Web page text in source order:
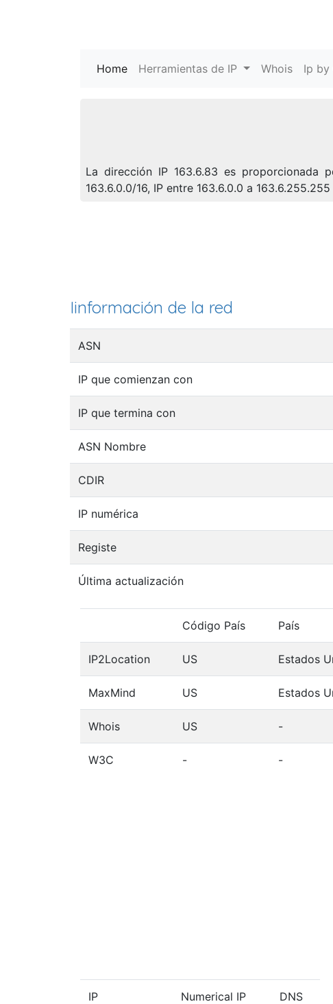
Home (current)
Herramientas de IP Whois Ip by
La dirección IP 163.6.83 es proporcionada
163.6.0.0/16, IP entre 163.6.0.0 a
Iinformación de la red
ASN
IP que comienzan con
IP que termina con
ASN Nombre
CDIR
IP numérica
Registe
Última actualización
Código País País
IP2Location US Estados
MaxMind US Estados
Whois US -
W3C - -
IP Numerical IP DNS